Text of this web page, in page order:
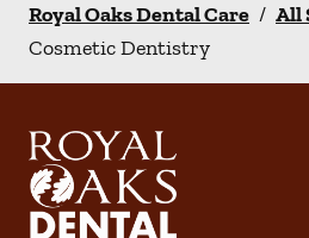
Royal Oaks Dental Care / All
Cosmetic Dentistry